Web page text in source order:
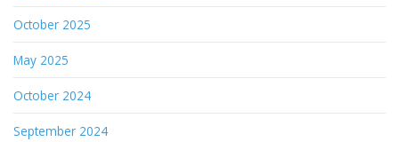
October 2025
May 2025
October 2024
September 2024